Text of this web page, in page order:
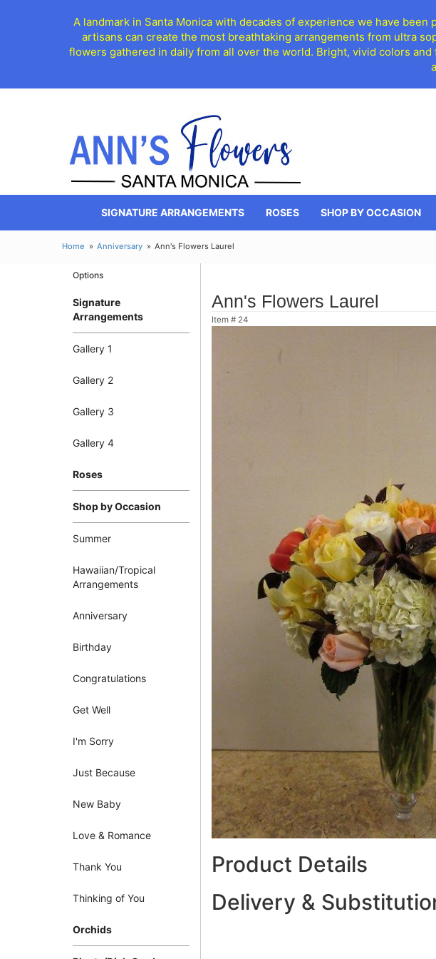
A landmark in Santa Monica with decades of experience we have
artisans can create the most breathtaking arrangements from ultra
flowers gathered in daily from all over the world. Bright, vivid colors
SIGNATURE ARRANGEMENTS ROSES SHOP BY OCCASION
Home Anniversary Ann's Flowers Laurel
Options
Signature
Arrangements
Gallery 1
Gallery 2
Gallery 3
Gallery 4
Roses
Shop by Occasion
Summer
Hawaiian/Tropical
Arrangements
Anniversary
Birthday
Congratulations
Get Well
I'm Sorry
Just Because
New Baby
Love & Romance
Thank You
Thinking of You
Orchids
Ann's Flowers Laurel
Item # 24
Product Details
Delivery &